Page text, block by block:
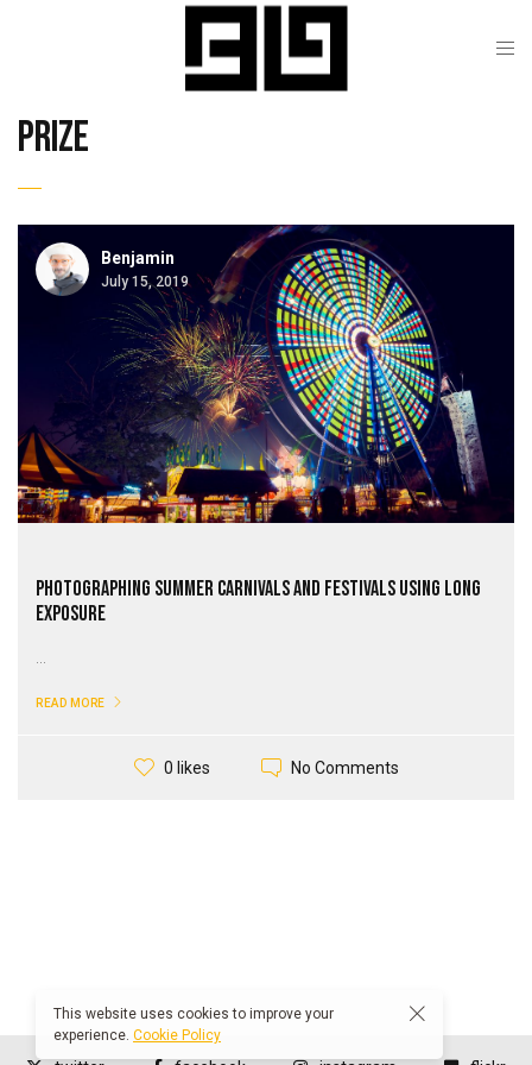
prize
Benjamin
July 15, 2019
Photographing Summer Carnivals and Festivals Using Long
Exposure
READ MORE
0 likes No Comments
This website uses cookies to improve your
experience. Cookie Policy